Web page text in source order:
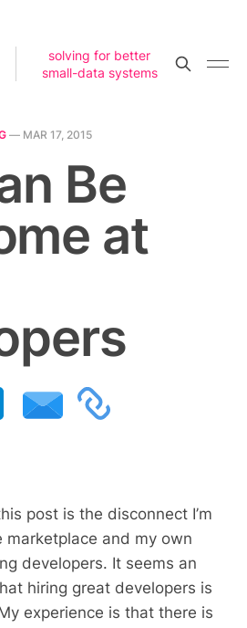
solving for better
small-data systems
— MAR 17, 2015
Be
at
post is the disconnect I’m
marketplace and my own
developers. It seems an
hiring great developers is
experience is that there is